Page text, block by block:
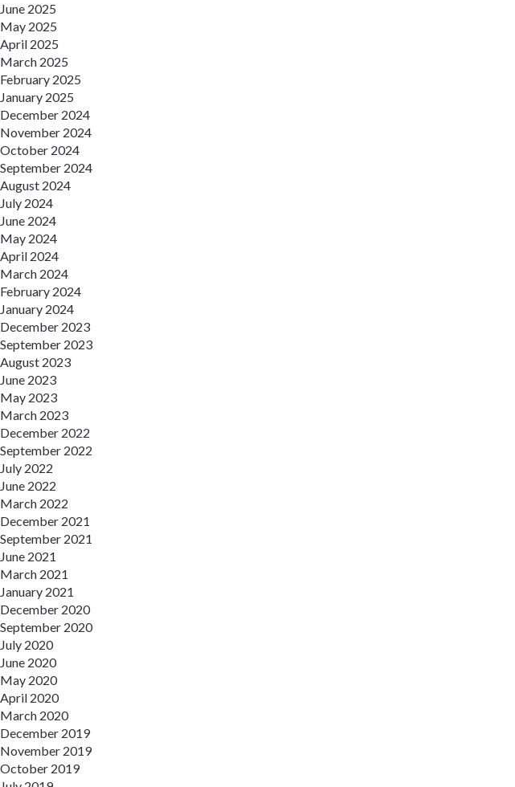
June 2025
May 2025
April 2025
March 2025
February 2025
January 2025
December 2024
November 2024
October 2024
September 2024
August 2024
July 2024
June 2024
May 2024
April 2024
March 2024
February 2024
January 2024
December 2023
September 2023
August 2023
June 2023
May 2023
March 2023
December 2022
September 2022
July 2022
June 2022
March 2022
December 2021
September 2021
June 2021
March 2021
January 2021
December 2020
September 2020
July 2020
June 2020
May 2020
April 2020
March 2020
December 2019
November 2019
October 2019